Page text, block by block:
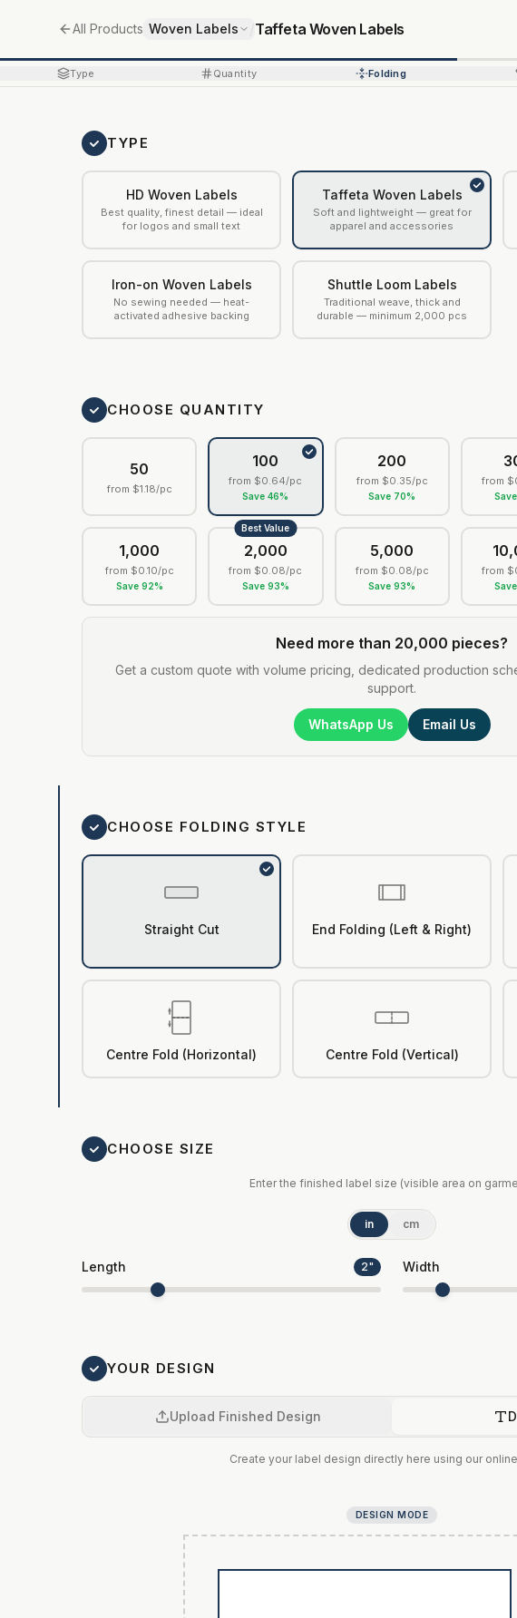
All Products Woven Labels Taffeta Woven Labels
Type Quantity Folding
TYPE
HD Woven Labels
Best quality, finest detail — ideal
for logos and small text
Taffeta Woven Labels
Soft and lightweight — great for
apparel and accessories
Iron-on Woven Labels
No sewing needed — heat-
activated adhesive backing
Shuttle Loom Labels
Traditional weave, thick and
durable — minimum 2,000 pcs
CHOOSE QUANTITY
50
from $1.18/pc
100
from $0.64/pc
Save 46%
200
from $0.35/pc
Save 70%
from
Save
1,000
from $0.10/pc
Save 92%
Best Value
2,000
from $0.08/pc
Save 93%
5,000
from $0.08/pc
Save 93%
from
Save
Need more than 20,000 pieces?
Get a custom quote with volume pricing, dedicated production
support.
WhatsApp Us Email Us
CHOOSE FOLDING STYLE
Straight Cut End Folding (Left & Right)
Centre Fold (Horizontal) Centre Fold (Vertical)
CHOOSE SIZE
Enter the finished label size (visible area on
in cm
Length 2" Width
YOUR DESIGN
Upload Finished Design
Create your label design directly here using our
DESIGN MODE